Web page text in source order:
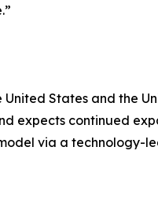
States and the
expects continued
via a technology-